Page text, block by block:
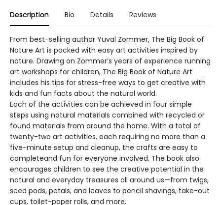
Description Bio Details Reviews
From best-selling author Yuval Zommer, The Big Book of
Nature Art is packed with easy art activities inspired by
nature. Drawing on Zommer’s years of experience running
art workshops for children, The Big Book of Nature Art
includes his tips for stress-free ways to get creative with
kids and fun facts about the natural world.
Each of the activities can be achieved in four simple
steps using natural materials combined with recycled or
found materials from around the home. With a total of
twenty-two art activities, each requiring no more than a
five-minute setup and cleanup, the crafts are easy to
completeand fun for everyone involved. The book also
encourages children to see the creative potential in the
natural and everyday treasures all around us—from twigs,
seed pods, petals, and leaves to pencil shavings, take-out
cups, toilet-paper rolls, and more.